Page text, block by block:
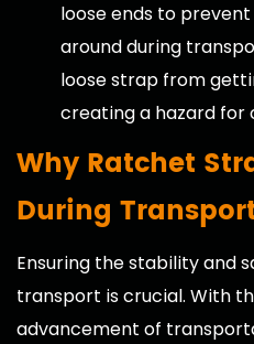
loose ends to
around during
loose strap from
creating a hazard for
Why Ratchet
During
Ensuring the stability and
transport is crucial. With
advancement of